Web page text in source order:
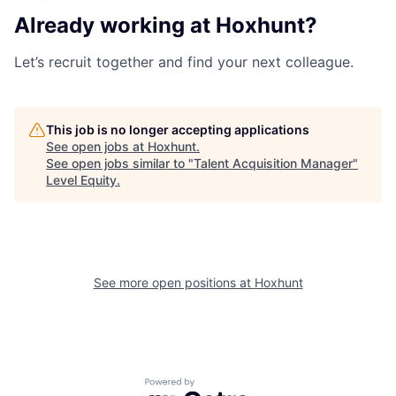
Already working at Hoxhunt?
Let’s recruit together and find your next colleague.
This job is no longer accepting applications
See open jobs at Hoxhunt.
See open jobs similar to "Talent Acquisition Manager"
Level Equity.
See more open positions at Hoxhunt
Powered by Getro.com